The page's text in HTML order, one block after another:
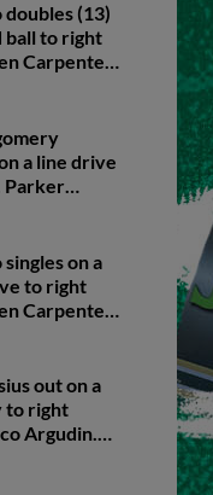
(13)
ball to right
Carpenter.
Luis
a line drive
Parker
on a
to right
Carpenter.
scores.
out on a
to right
Argudin.